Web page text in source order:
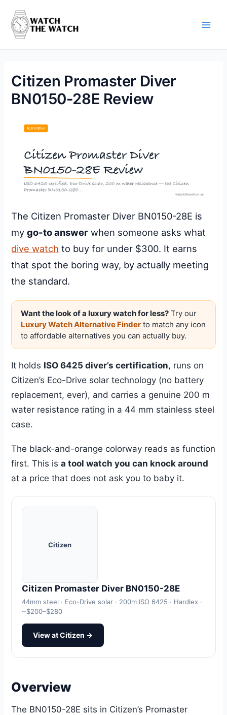
content
Citizen Promaster Diver
BN0150-28E Review
The Citizen Promaster Diver BN0150-28E is
mygo-to answer when someone asks what
dive watch to buy for under $300. It earns
that spot the boring way, by actually meeting
the standard.
Want the look of a luxury watch for less? Try our
Luxury Watch Alternative Finder to match any icon
to affordable alternatives you can actually buy.
It holds ISO 6425 diver’s certification, runs on
Citizen’s Eco-Drive solar technology (no battery
replacement, ever), and carries a genuine 200 m
water resistance rating in a 44 mm stainless steel
case.
The black-and-orange colorway reads as function
first. This isa tool watch you can knock around
at a price that does not ask you to baby it.
Citizen
Citizen Promaster Diver BN0150-28E
44mm steel · Eco-Drive solar · 200m ISO 6425 · Hardlex ·
~$200–$280
View at Citizen →
Overview
The BN0150-28E sits in Citizen’s Promaster